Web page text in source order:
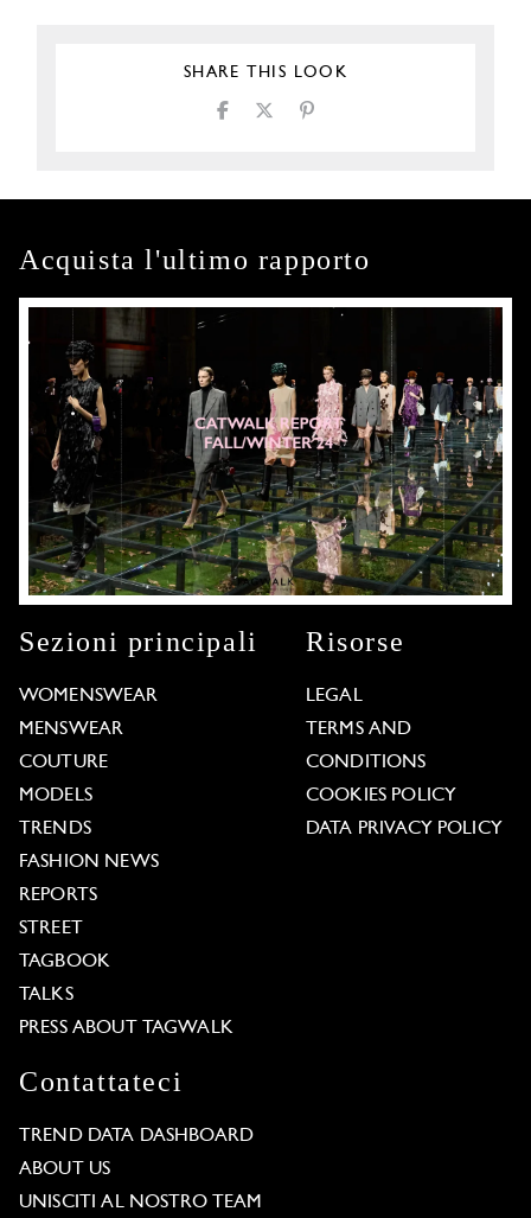
SHARE THIS LOOK
Acquista l'ultimo rapporto
Sezioni principali
WOMENSWEAR
MENSWEAR
COUTURE
MODELS
TRENDS
FASHION NEWS
REPORTS
STREET
TAGBOOK
TALKS
PRESS ABOUT TAGWALK
Risorse
LEGAL
TERMS AND
CONDITIONS
COOKIES POLICY
DATA PRIVACY POLICY
Contattateci
TREND DATA DASHBOARD
ABOUT US
UNISCITI AL NOSTRO TEAM